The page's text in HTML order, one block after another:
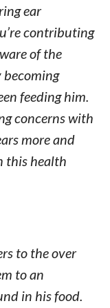
ear
contributing
of the
feeding him.
concerns with
more and
this health
to the over
to an
in his food.